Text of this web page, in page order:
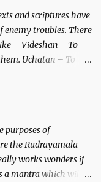
Bhasmasur an
and scriptures have
enemy troubles. There
– Videshan – To
Uchatan – To
purposes of
the Rudrayamala
works wonders if
mantra which will